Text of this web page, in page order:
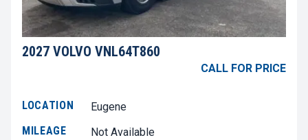
2027 VOLVO VNL64T860
CALL FOR PRICE
LOCATION
Eugene
MILEAGE
Not Available